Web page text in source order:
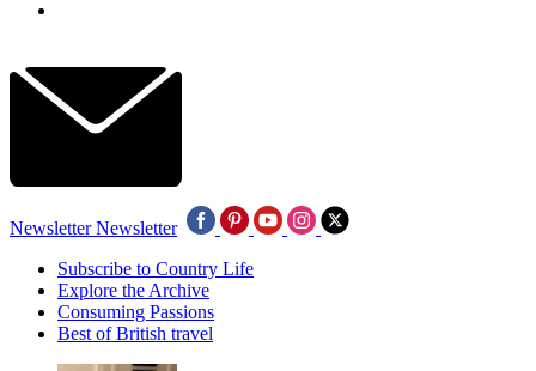
Newsletter Newsletter
Subscribe to Country Life
Explore the Archive
Consuming Passions
Best of British travel